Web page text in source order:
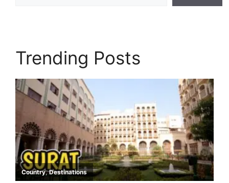
Trending Posts